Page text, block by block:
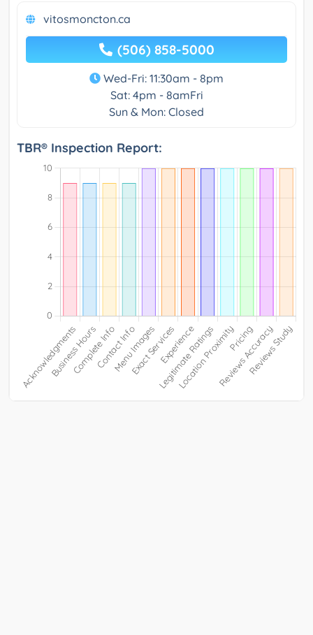
vitosmoncton.ca
(506) 858-5000
Wed-Fri: 11:30am - 8pm
Sat: 4pm - 8amFri
Sun & Mon: Closed
TBR® Inspection Report: